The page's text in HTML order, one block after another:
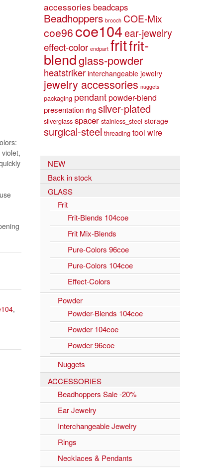
,
accessories beadcaps
Beadhoppers brooch COE-Mix
coe96 coe104ear-jewelry
effect-color endpart fritfrit-
blendglass-powder
heatstriker interchangeable jewelry
jewelry accessories nuggets
packaging pendantpowder-blend
presentation ring silver-plated
silverglass spacer stainless_steel storage
surgical-steel threading tool wire
NEW
Back in stock
GLASS
Frit
Frit-Blends 104coe
Frit Mix-Blends
Pure-Colors 96coe
Pure-Colors 104coe
Effect-Colors
Powder
Powder-Blends 104coe
Powder 104coe
Powder 96coe
Nuggets
ACCESSORIES
Beadhoppers Sale -20%
Ear Jewelry
Interchangeable Jewelry
Rings
Necklaces & Pendants